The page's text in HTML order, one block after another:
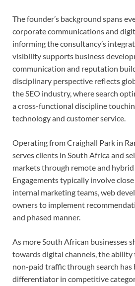
The founder’s background spans
corporate communications and
informing the consultancy’s
visibility supports business
communication and reputation
disciplinary perspective reflects
the SEO industry, where search
a cross-functional discipline
technology and customer service.
Operating from Craighall Park in
serves clients in South Africa and
markets through remote and
Engagements typically involve
internal marketing teams, web
owners to implement
and phased manner.
As more South African businesses
towards digital channels, the
non-paid traffic through search has
differentiator in competitive